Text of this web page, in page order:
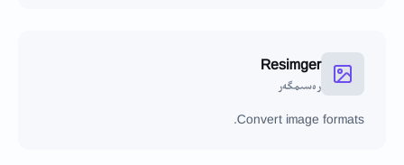
Resimger
رەسىمگەر
Convert image formats.